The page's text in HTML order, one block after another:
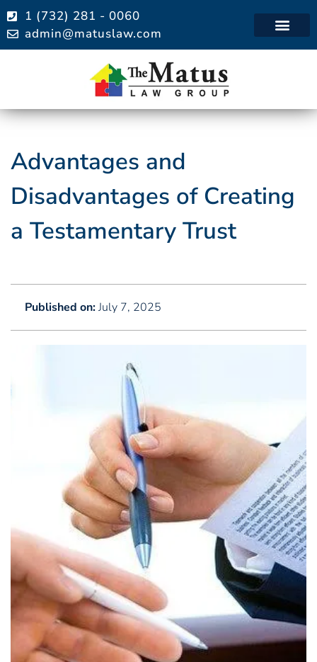
1 (732) 281 - 0060
admin@matuslaw.com
Advantages and
Disadvantages of Creating
a Testamentary Trust
Published on:July 7, 2025